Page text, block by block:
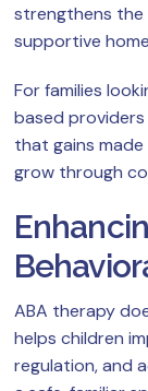
strengthens
supportive
For families
based
that gains
grow through
ABA therapy
helps children
regulation, and